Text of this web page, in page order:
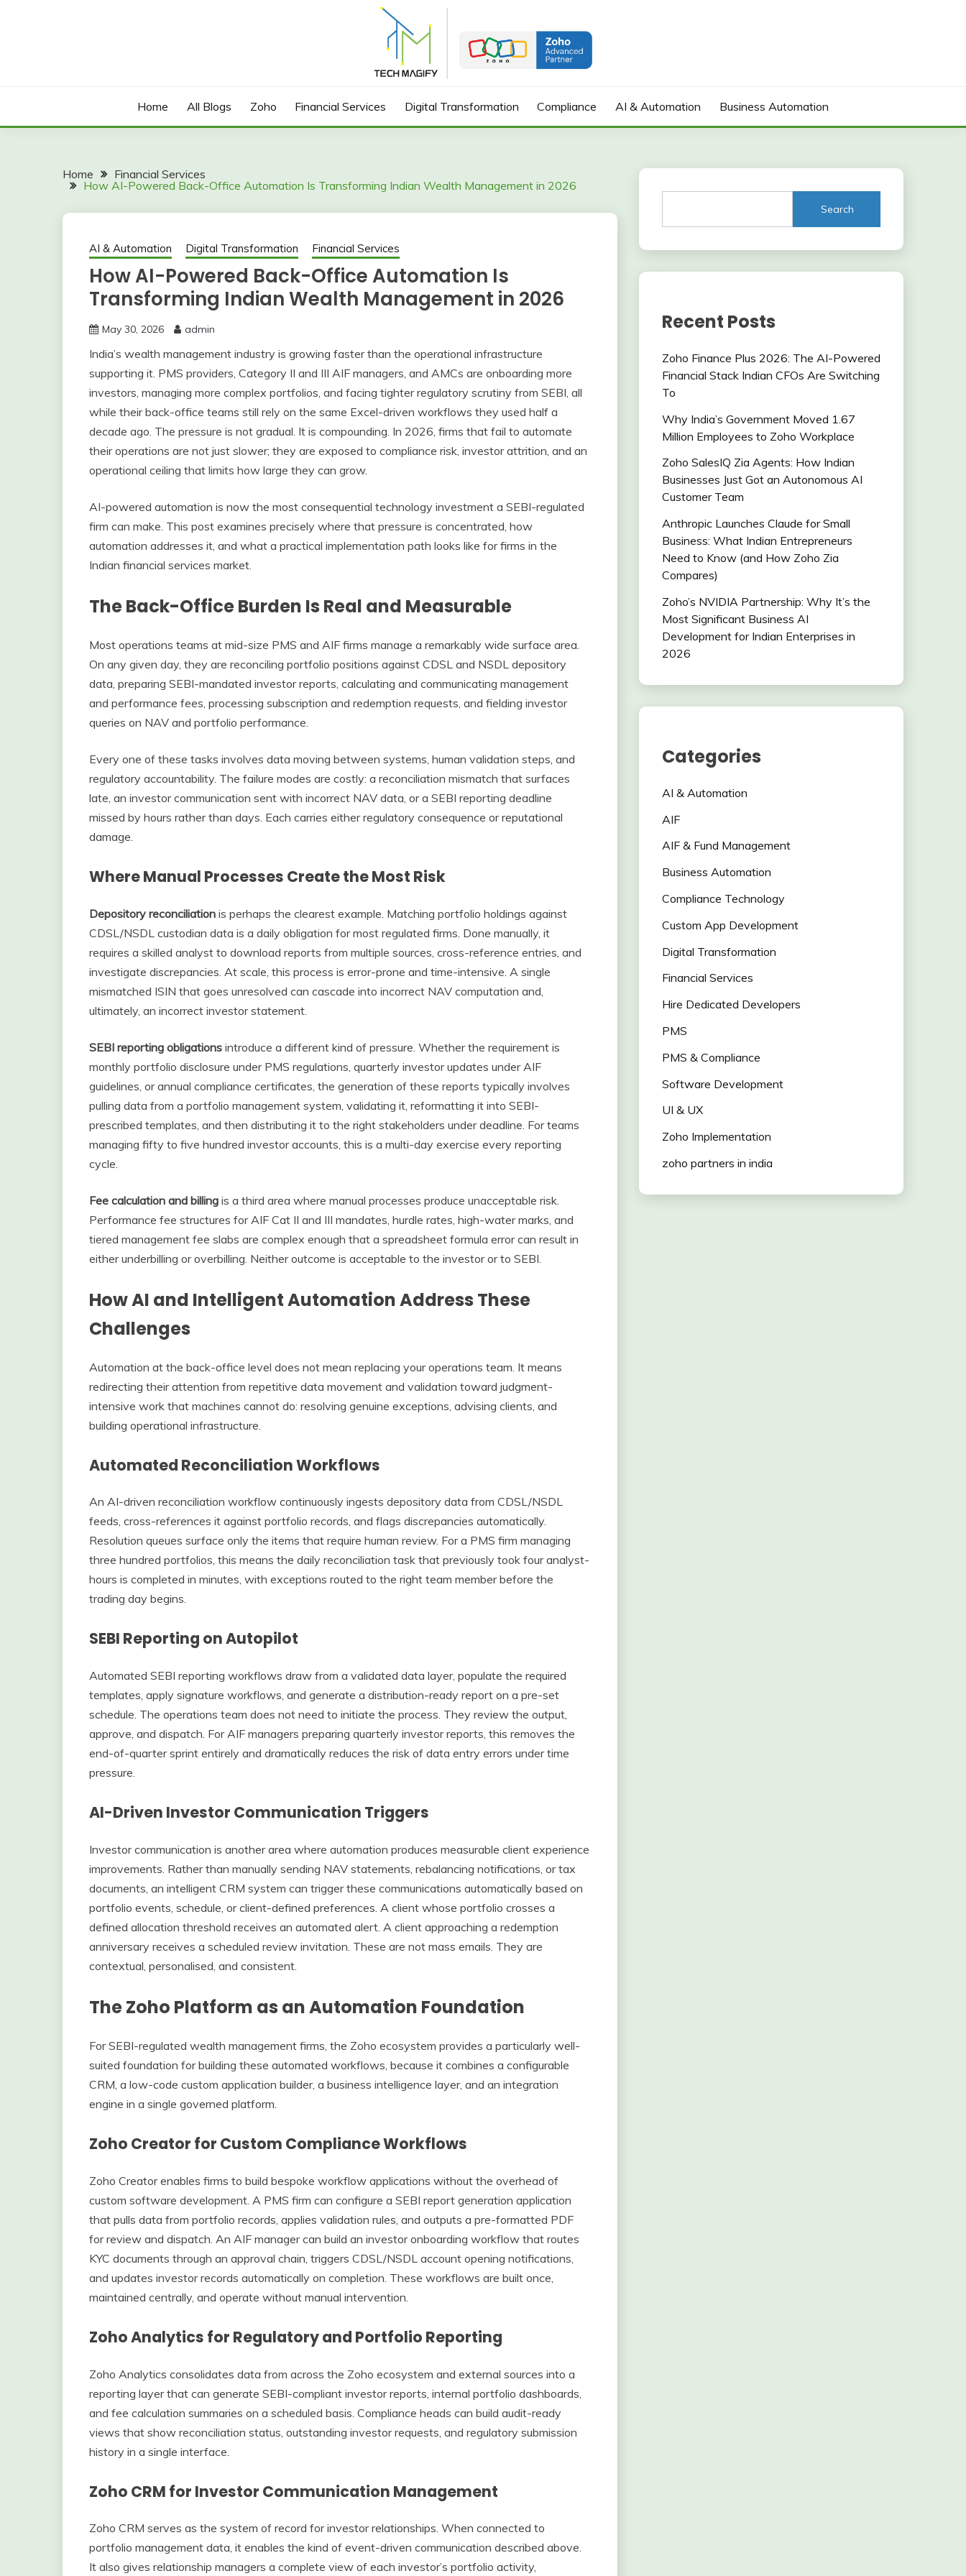
Home All Blogs Zoho Financial Services Digital Transformation Compliance AI & Automation Business Automation
Home
Financial Services
How AI-Powered Back-Office Automation Is Transforming Indian Wealth Management in 2026
AI & Automation Digital Transformation Financial Services
How AI-Powered Back-Office Automation Is
Transforming Indian Wealth Management in 2026
May 30, 2026 admin
India’s wealth management industry is growing faster than the operational infrastructure
supporting it. PMS providers, Category II and III AIF managers, and AMCs are onboarding more
investors, managing more complex portfolios, and facing tighter regulatory scrutiny from SEBI, all
while their back-office teams still rely on the same Excel-driven workflows they used half a
decade ago. The pressure is not gradual. It is compounding. In 2026, firms that fail to automate
their operations are not just slower; they are exposed to compliance risk, investor attrition, and an
operational ceiling that limits how large they can grow.
AI-powered automation is now the most consequential technology investment a SEBI-regulated
firm can make. This post examines precisely where that pressure is concentrated, how
automation addresses it, and what a practical implementation path looks like for firms in the
Indian financial services market.
The Back-Office Burden Is Real and Measurable
Most operations teams at mid-size PMS and AIF firms manage a remarkably wide surface area.
On any given day, they are reconciling portfolio positions against CDSL and NSDL depository
data, preparing SEBI-mandated investor reports, calculating and communicating management
and performance fees, processing subscription and redemption requests, and fielding investor
queries on NAV and portfolio performance.
Every one of these tasks involves data moving between systems, human validation steps, and
regulatory accountability. The failure modes are costly: a reconciliation mismatch that surfaces
late, an investor communication sent with incorrect NAV data, or a SEBI reporting deadline
missed by hours rather than days. Each carries either regulatory consequence or reputational
damage.
Where Manual Processes Create the Most Risk
Depository reconciliation is perhaps the clearest example. Matching portfolio holdings against
CDSL/NSDL custodian data is a daily obligation for most regulated firms. Done manually, it
requires a skilled analyst to download reports from multiple sources, cross-reference entries, and
investigate discrepancies. At scale, this process is error-prone and time-intensive. A single
mismatched ISIN that goes unresolved can cascade into incorrect NAV computation and,
ultimately, an incorrect investor statement.
SEBI reporting obligations introduce a different kind of pressure. Whether the requirement is
monthly portfolio disclosure under PMS regulations, quarterly investor updates under AIF
guidelines, or annual compliance certificates, the generation of these reports typically involves
pulling data from a portfolio management system, validating it, reformatting it into SEBI-
prescribed templates, and then distributing it to the right stakeholders under deadline. For teams
managing fifty to five hundred investor accounts, this is a multi-day exercise every reporting
cycle.
Fee calculation and billing is a third area where manual processes produce unacceptable risk.
Performance fee structures for AIF Cat II and III mandates, hurdle rates, high-water marks, and
tiered management fee slabs are complex enough that a spreadsheet formula error can result in
either underbilling or overbilling. Neither outcome is acceptable to the investor or to SEBI.
How AI and Intelligent Automation Address These
Challenges
Automation at the back-office level does not mean replacing your operations team. It means
redirecting their attention from repetitive data movement and validation toward judgment-
intensive work that machines cannot do: resolving genuine exceptions, advising clients, and
building operational infrastructure.
Automated Reconciliation Workflows
An AI-driven reconciliation workflow continuously ingests depository data from CDSL/NSDL
feeds, cross-references it against portfolio records, and flags discrepancies automatically.
Resolution queues surface only the items that require human review. For a PMS firm managing
three hundred portfolios, this means the daily reconciliation task that previously took four analyst-
hours is completed in minutes, with exceptions routed to the right team member before the
trading day begins.
SEBI Reporting on Autopilot
Automated SEBI reporting workflows draw from a validated data layer, populate the required
templates, apply signature workflows, and generate a distribution-ready report on a pre-set
schedule. The operations team does not need to initiate the process. They review the output,
approve, and dispatch. For AIF managers preparing quarterly investor reports, this removes the
end-of-quarter sprint entirely and dramatically reduces the risk of data entry errors under time
pressure.
AI-Driven Investor Communication Triggers
Investor communication is another area where automation produces measurable client experience
improvements. Rather than manually sending NAV statements, rebalancing notifications, or tax
documents, an intelligent CRM system can trigger these communications automatically based on
portfolio events, schedule, or client-defined preferences. A client whose portfolio crosses a
defined allocation threshold receives an automated alert. A client approaching a redemption
anniversary receives a scheduled review invitation. These are not mass emails. They are
contextual, personalised, and consistent.
The Zoho Platform as an Automation Foundation
For SEBI-regulated wealth management firms, the Zoho ecosystem provides a particularly well-
suited foundation for building these automated workflows, because it combines a configurable
CRM, a low-code custom application builder, a business intelligence layer, and an integration
engine in a single governed platform.
Zoho Creator for Custom Compliance Workflows
Zoho Creator enables firms to build bespoke workflow applications without the overhead of
custom software development. A PMS firm can configure a SEBI report generation application
that pulls data from portfolio records, applies validation rules, and outputs a pre-formatted PDF
for review and dispatch. An AIF manager can build an investor onboarding workflow that routes
KYC documents through an approval chain, triggers CDSL/NSDL account opening notifications,
and updates investor records automatically on completion. These workflows are built once,
maintained centrally, and operate without manual intervention.
Zoho Analytics for Regulatory and Portfolio Reporting
Zoho Analytics consolidates data from across the Zoho ecosystem and external sources into a
reporting layer that can generate SEBI-compliant investor reports, internal portfolio dashboards,
and fee calculation summaries on a scheduled basis. Compliance heads can build audit-ready
views that show reconciliation status, outstanding investor requests, and regulatory submission
history in a single interface.
Zoho CRM for Investor Communication Management
Zoho CRM serves as the system of record for investor relationships. When connected to
portfolio management data, it enables the kind of event-driven communication described above.
It also gives relationship managers a complete view of each investor’s portfolio activity,
Search
Recent Posts
Zoho Finance Plus 2026: The AI-Powered
Financial Stack Indian CFOs Are Switching
To
Why India’s Government Moved 1.67
Million Employees to Zoho Workplace
Zoho SalesIQ Zia Agents: How Indian
Businesses Just Got an Autonomous AI
Customer Team
Anthropic Launches Claude for Small
Business: What Indian Entrepreneurs
Need to Know (and How Zoho Zia
Compares)
Zoho’s NVIDIA Partnership: Why It’s the
Most Significant Business AI
Development for Indian Enterprises in
2026
Categories
AI & Automation
AIF
AIF & Fund Management
Business Automation
Compliance Technology
Custom App Development
Digital Transformation
Financial Services
Hire Dedicated Developers
PMS
PMS & Compliance
Software Development
UI & UX
Zoho Implementation
zoho partners in india